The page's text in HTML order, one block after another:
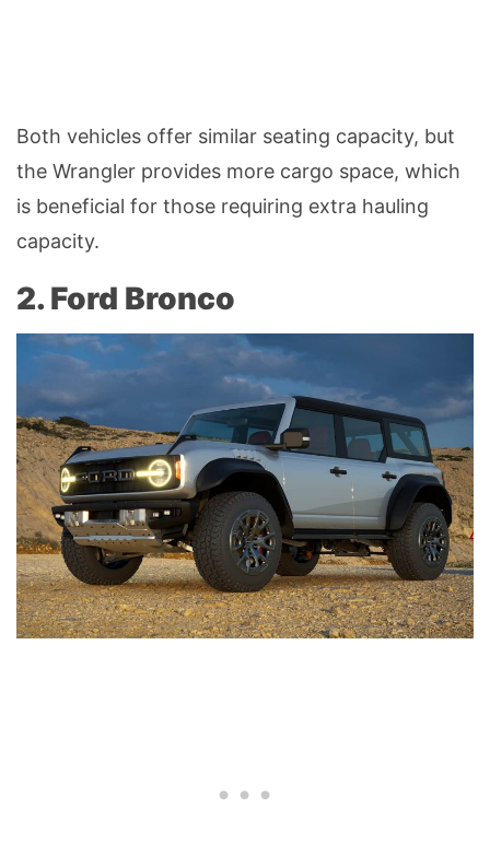
Both vehicles offer similar seating capacity, but
the Wrangler provides more cargo space, which
is beneficial for those requiring extra hauling
capacity.
2. Ford Bronco